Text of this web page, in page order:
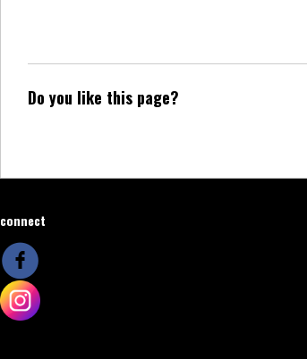
Do you like this page?
connect